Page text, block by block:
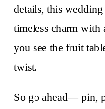
details, this
timeless charm with
you see the fruit
twist.
So go ahead— pin,